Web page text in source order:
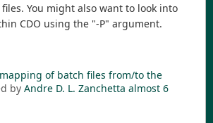
You might also want to look into
CDO using the "-P" argument.
of batch files from/to the
by Andre D. L. Zanchetta almost 6